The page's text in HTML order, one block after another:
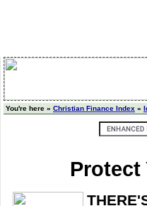
You're here » Christian Finance Index »
Protect